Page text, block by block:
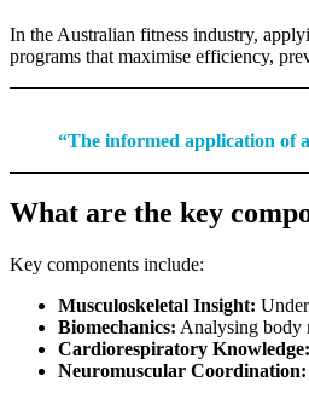
In the Australian fitness industry,
programs that maximise efficiency,
“The informed application of
What are the key
Key components include:
Musculoskeletal Insight:
Biomechanics: Analysing body
Cardiorespiratory Knowledge:
Neuromuscular Coordination: